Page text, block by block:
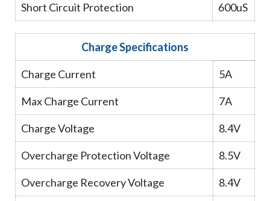
Short Circuit Protection 600uS
Charge Specifications
Charge Current 5A
Max Charge Current 7A
Charge Voltage 8.4V
Overcharge Protection Voltage 8.5V
Overcharge Recovery Voltage 8.4V